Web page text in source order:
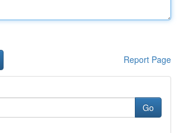
Report Page
Go